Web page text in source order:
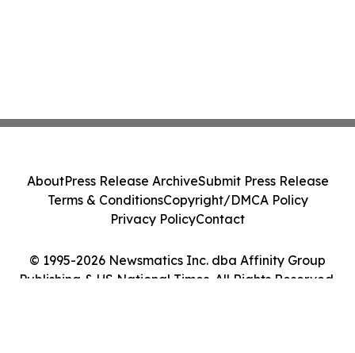
© 1995-2026 Newsmatics Inc. dba Affinity Group
Publishing & US National Times. All Rights Reserved.
AboutPress Release ArchiveSubmit Press Release
Terms & ConditionsCopyright/DMCA Policy
Privacy PolicyContact